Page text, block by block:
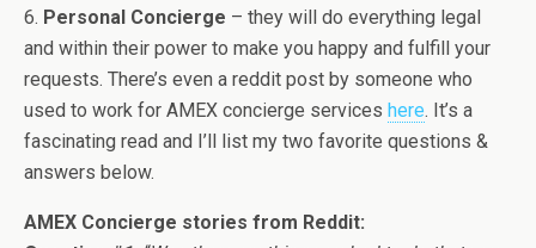
6. Personal Concierge – they will do everything legal
and within their power to make you happy and fulfill your
requests. There’s even a reddit post by someone who
used to work for AMEX concierge services here. It’s a
fascinating read and I’ll list my two favorite questions &
answers below.
AMEX Concierge stories from Reddit: